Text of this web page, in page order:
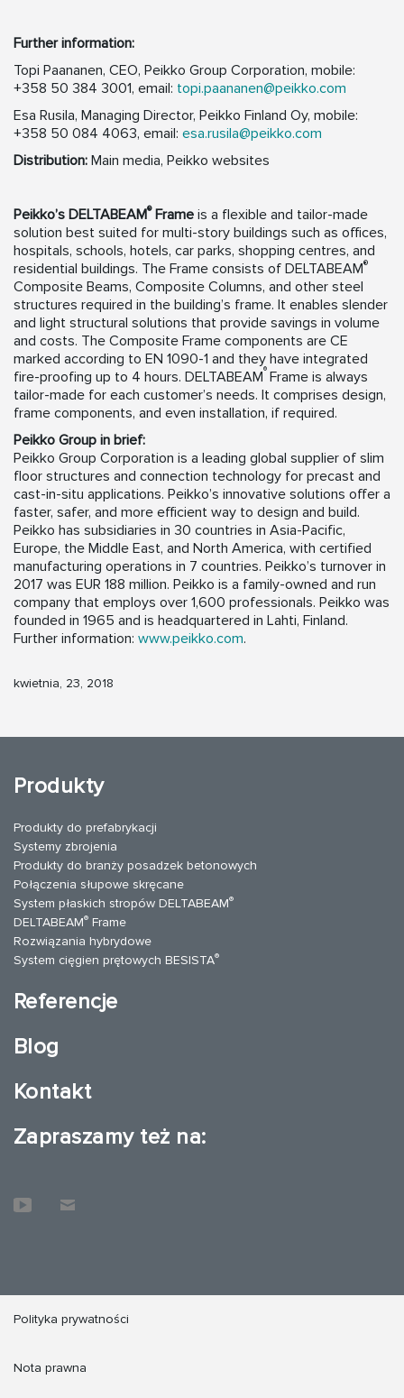
Further information:
Topi Paananen, CEO, Peikko Group Corporation, mobile:
+358 50 384 3001, email: topi.paananen@peikko.com
Esa Rusila, Managing Director, Peikko Finland Oy, mobile:
+358 50 084 4063, email: esa.rusila@peikko.com
Distribution: Main media, Peikko websites
Peikko’s DELTABEAM® Frame is a flexible and tailor-made
solution best suited for multi-story buildings such as offices,
hospitals, schools, hotels, car parks, shopping centres, and
residential buildings. The Frame consists of DELTABEAM®
Composite Beams, Composite Columns, and other steel
structures required in the building’s frame. It enables slender
and light structural solutions that provide savings in volume
and costs. The Composite Frame components are CE
marked according to EN 1090-1 and they have integrated
fire-proofing up to 4 hours. DELTABEAM® Frame is always
tailor-made for each customer’s needs. It comprises design,
frame components, and even installation, if required.
Peikko Group in brief:
Peikko Group Corporation is a leading global supplier of slim
floor structures and connection technology for precast and
cast-in-situ applications. Peikko’s innovative solutions offer a
faster, safer, and more efficient way to design and build.
Peikko has subsidiaries in 30 countries in Asia-Pacific,
Europe, the Middle East, and North America, with certified
manufacturing operations in 7 countries. Peikko’s turnover in
2017 was EUR 188 million. Peikko is a family-owned and run
company that employs over 1,600 professionals. Peikko was
founded in 1965 and is headquartered in Lahti, Finland.
Further information: www.peikko.com.
kwietnia, 23, 2018
Produkty
Produkty do prefabrykacji
Systemy zbrojenia
Produkty do branży posadzek betonowych
Połączenia słupowe skręcane
System płaskich stropów DELTABEAM®
DELTABEAM® Frame
Rozwiązania hybrydowe
System cięgien prętowych BESISTA®
Referencje
Blog
Kontakt
Zapraszamy też na:
Polityka prywatności
Nota prawna